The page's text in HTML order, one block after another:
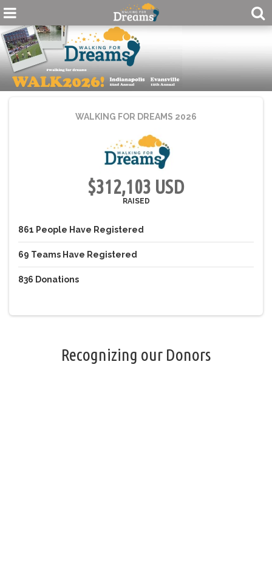
WALKING FOR DREAMS 2026
$312,103 USD
RAISED
861 People Have Registered
69 Teams Have Registered
836 Donations
Recognizing our Donors